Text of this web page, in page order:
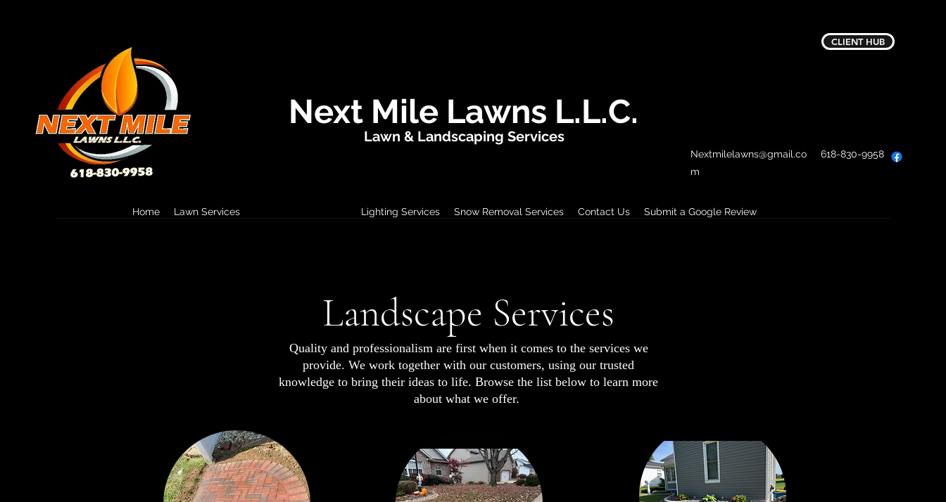
Next Mile Lawns L.L.C.
Lawn & Landscaping Services
CLIENT HUB
Nextmilelawns@gmail.co
m
618-830-9958
Submit a Google Review
Contact Us
Snow Removal Services
Lighting Services
Lawn Services
Home
Landscape Services
Quality and professionalism are first when it comes to the services we
provide. We work together with our customers, using our trusted
knowledge to bring their ideas to life. Browse the list below to learn more
about what we offer.